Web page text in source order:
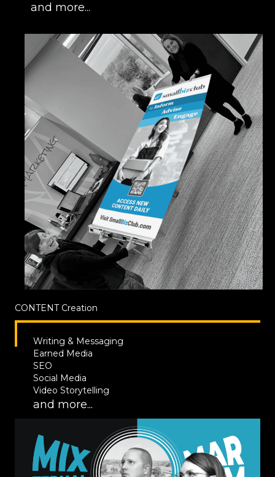
and more...
CONTENTCreation
Writing & Messaging
Earned Media
SEO
Social Media
Video Storytelling
and more...